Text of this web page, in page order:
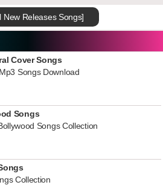
New Releases Songs]
Cover Songs
Songs Download
Songs
Songs Collection
Collection